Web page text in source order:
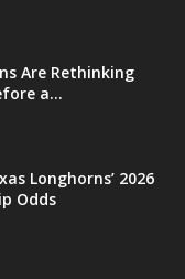
Are Rethinking
a...
Longhorns’ 2026
Odds